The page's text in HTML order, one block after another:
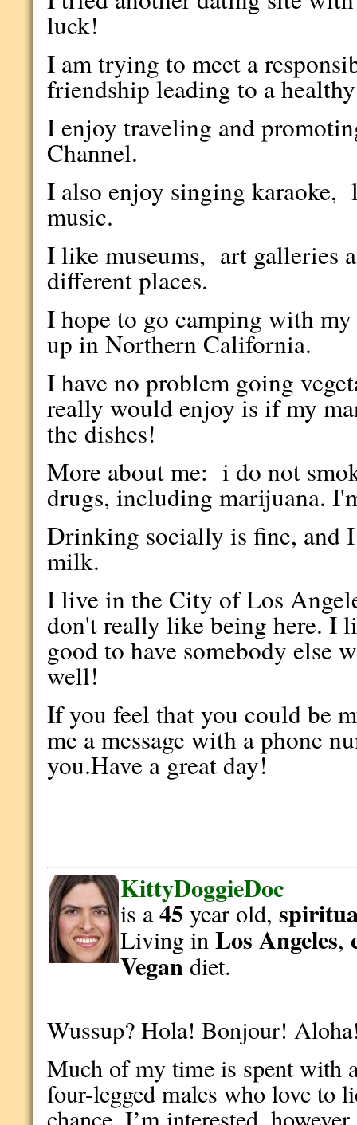
luck!
I am trying to meet a
friendship leading to a
I enjoy traveling and
Channel.
I also enjoy singing karaoke,
music.
I like museums, art galleries
different places.
I hope to go camping with
up in Northern California.
I have no problem going
really would enjoy is if my
the dishes!
More about me: i do not
drugs, including marijuana.
Drinking socially is fine, and
milk.
I live in the City of Los
don't really like being here. I
good to have somebody else
well!
If you feel that you could be
me a message with a phone
you.Have a great day!
KittyDoggieDoc
is a45 year old,
Living inLos Angeles,
Vegandiet.
Wussup? Hola! Bonjour!
Much of my time is spent with
four-legged males who love to